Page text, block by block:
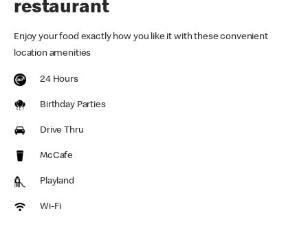
restaurant
Enjoy your food exactly how you like it with these convenient
location amenities
24 Hours
Birthday Parties
Drive Thru
McCafe
Playland
Wi-Fi